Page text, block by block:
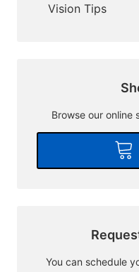
Vision Tips
Browse our online
You can schedule